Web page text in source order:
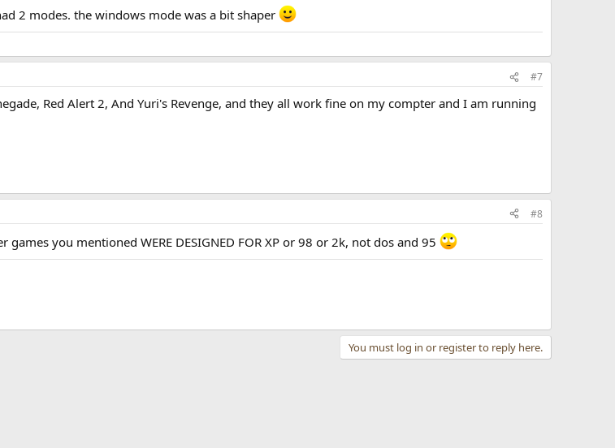
2 modes. the windows mode was a bit shaper
#7
Red Alert 2, And Yuri's Revenge, and they all work fine on my compter and I am running
#8
you mentioned WERE DESIGNED FOR XP or 98 or 2k, not dos and 95
You must log in or register to reply here.